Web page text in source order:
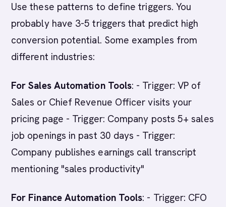
Use these patterns to define triggers. You
probably have 3-5 triggers that predict high
conversion potential. Some examples from
different industries:
For Sales Automation Tools: - Trigger: VP of
Sales or Chief Revenue Officer visits your
pricing page - Trigger: Company posts 5+ sales
job openings in past 30 days - Trigger:
Company publishes earnings call transcript
mentioning "sales productivity"
For Finance Automation Tools: - Trigger: CFO